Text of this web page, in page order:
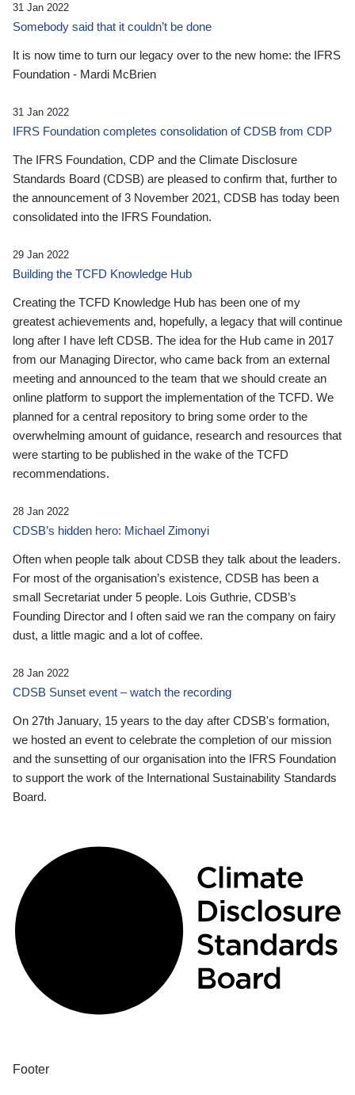
31 Jan 2022
Somebody said that it couldn’t be done
It is now time to turn our legacy over to the new home: the IFRS
Foundation - Mardi McBrien
31 Jan 2022
IFRS Foundation completes consolidation of CDSB from CDP
The IFRS Foundation, CDP and the Climate Disclosure
Standards Board (CDSB) are pleased to confirm that, further to
the announcement of 3 November 2021, CDSB has today been
consolidated into the IFRS Foundation.
29 Jan 2022
Building the TCFD Knowledge Hub
Creating the TCFD Knowledge Hub has been one of my
greatest achievements and, hopefully, a legacy that will continue
long after I have left CDSB. The idea for the Hub came in 2017
from our Managing Director, who came back from an external
meeting and announced to the team that we should create an
online platform to support the implementation of the TCFD. We
planned for a central repository to bring some order to the
overwhelming amount of guidance, research and resources that
were starting to be published in the wake of the TCFD
recommendations.
28 Jan 2022
CDSB’s hidden hero: Michael Zimonyi
Often when people talk about CDSB they talk about the leaders.
For most of the organisation’s existence, CDSB has been a
small Secretariat under 5 people. Lois Guthrie, CDSB’s
Founding Director and I often said we ran the company on fairy
dust, a little magic and a lot of coffee.
28 Jan 2022
CDSB Sunset event – watch the recording
On 27th January, 15 years to the day after CDSB's formation,
we hosted an event to celebrate the completion of our mission
and the sunsetting of our organisation into the IFRS Foundation
to support the work of the International Sustainability Standards
Board.
Footer